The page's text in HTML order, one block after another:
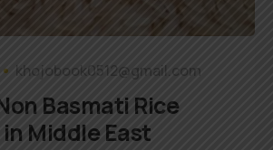
khojobook0512@gmail.com
Basmati Rice
Middle East